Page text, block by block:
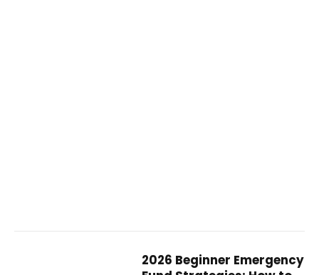
2026 Beginner Emergency